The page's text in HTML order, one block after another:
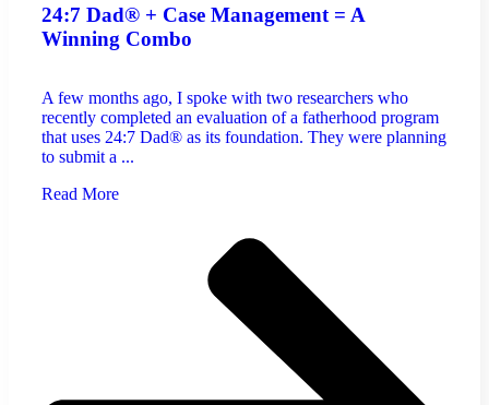
24:7 Dad® + Case Management = A
Winning Combo
A few months ago, I spoke with two researchers who
recently completed an evaluation of a fatherhood program
that uses 24:7 Dad® as its foundation. They were planning
to submit a ...
Read More